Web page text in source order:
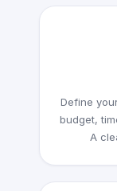
Define
budget,
A